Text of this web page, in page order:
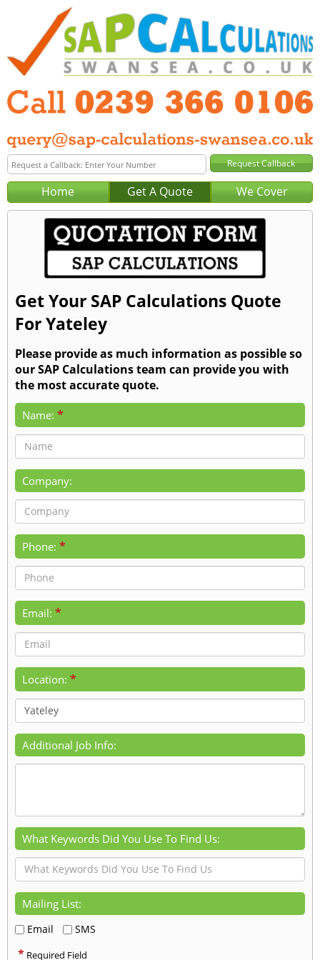
Home Get A Quote We Cover
Get Your SAP Calculations Quote
For Yateley
Please provide as much information as possible so
our SAP Calculations team can provide you with
the most accurate quote.
Name: *
Company:
Phone: *
Email: *
Location: *
Additional Job Info:
What Keywords Did You Use To Find Us:
Mailing List:
Email SMS
* Required Field